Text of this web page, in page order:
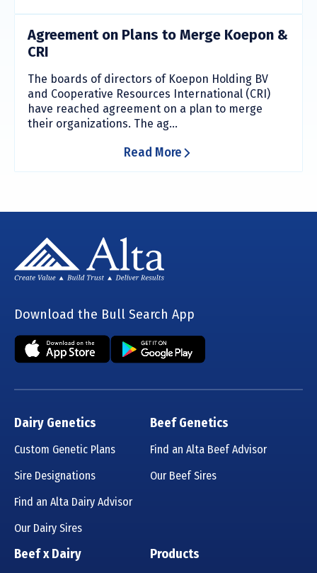
Agreement on Plans to Merge Koepon &
CRI
The boards of directors of Koepon Holding BV
and Cooperative Resources International (CRI)
have reached agreement on a plan to merge
their organizations. The ag...
Read More
Download the Bull Search App
Dairy Genetics
Custom Genetic Plans
Sire Designations
Find an Alta Dairy Advisor
Our Dairy Sires
Beef Genetics
Find an Alta Beef Advisor
Our Beef Sires
Beef x Dairy Products